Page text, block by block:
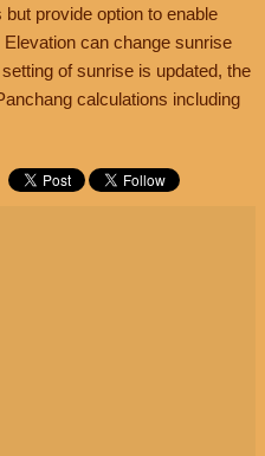
provide option to enable
can change sunrise
of sunrise is updated, the
calculations including